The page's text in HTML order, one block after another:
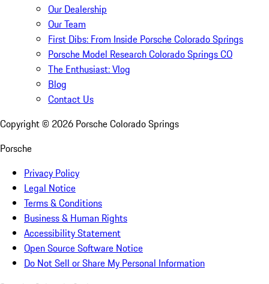
Our Dealership
Our Team
First Dibs: From Inside Porsche Colorado Springs
Porsche Model Research Colorado Springs CO
The Enthusiast: Vlog
Blog
Contact Us
Copyright © 2026 Porsche Colorado Springs
Porsche
Privacy Policy
Legal Notice
Terms & Conditions
Business & Human Rights
Accessibility Statement
Open Source Software Notice
Do Not Sell or Share My Personal Information